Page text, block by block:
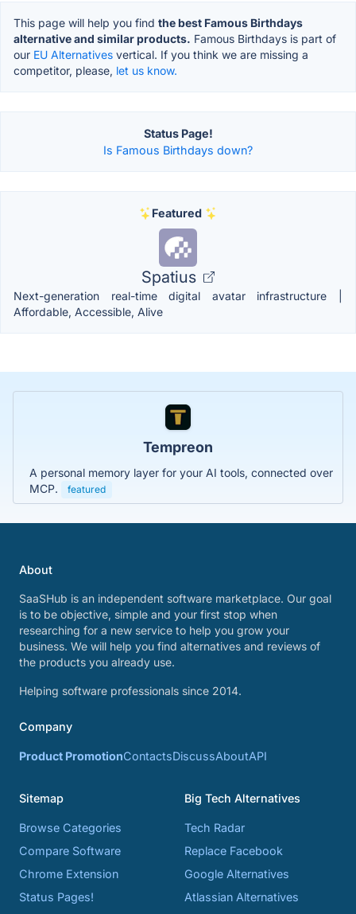
This page will help you find the best Famous Birthdays
alternative and similar products. Famous Birthdays is part of
our EU Alternatives vertical. If you think we are missing a
competitor, please, let us know.
Status Page!
Is Famous Birthdays down?
Featured
Spatius
Next-generation real-time digital avatar infrastructure |
Affordable, Accessible, Alive
Tempreon
A personal memory layer for your AI tools, connected over
MCP.
featured
About
SaaSHub is an independent software marketplace. Our goal
is to be objective, simple and your first stop when
researching for a new service to help you grow your
business. We will help you find alternatives and reviews of
the products you already use.
Helping software professionals since 2014.
Company
Product PromotionContactsDiscussAboutAPI
Sitemap
Browse Categories
Compare Software
Chrome Extension
Status Pages!
Big Tech Alternatives
Tech Radar
Replace Facebook
Google Alternatives
Atlassian Alternatives